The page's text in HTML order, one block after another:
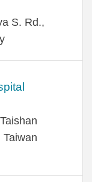
S. Rd.,